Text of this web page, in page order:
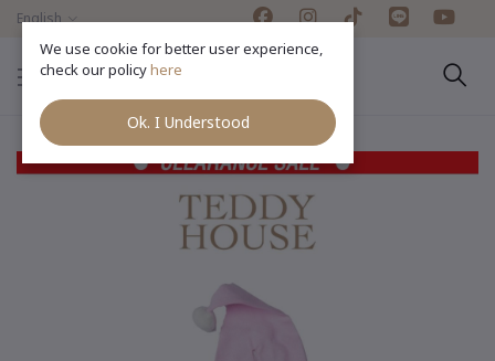
English
We use cookie for better user experience,
check our policyhere
Ok. I Understood